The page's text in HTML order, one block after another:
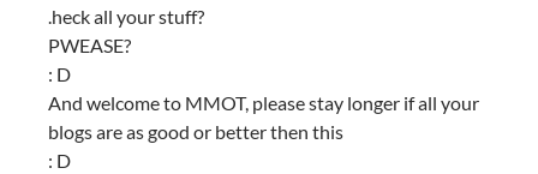
.heck all your stuff?
PWEASE?
: D
And welcome to MMOT, please stay longer if all your
blogs are as good or better then this
: D